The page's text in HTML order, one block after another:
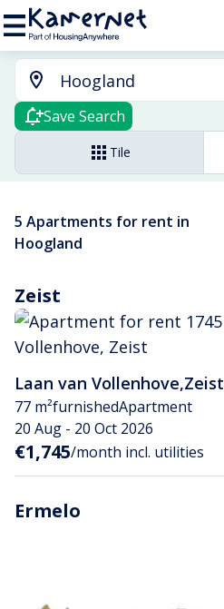
Save Search
Tile
5 Apartments for rent in
Hoogland
Zeist
Laan van Vollenhove,Zeist
77 m²furnishedApartment
20 Aug - 20 Oct 2026
€1,745/month incl. utilities
Ermelo